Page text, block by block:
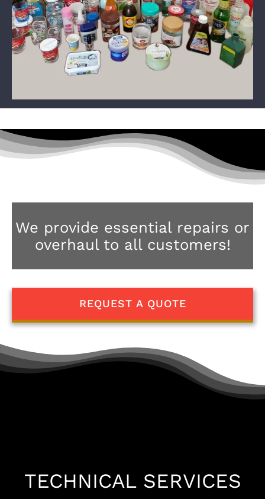
We provide essential repairs or
overhaul to all customers!
REQUEST A QUOTE
TECHNICAL SERVICES